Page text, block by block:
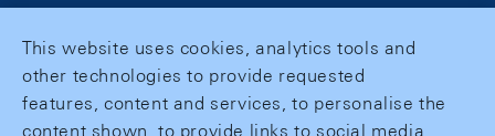
This website uses cookies, analytics tools and
other technologies to provide requested
features, content and services, to personalise the
content shown, to provide links to social media,